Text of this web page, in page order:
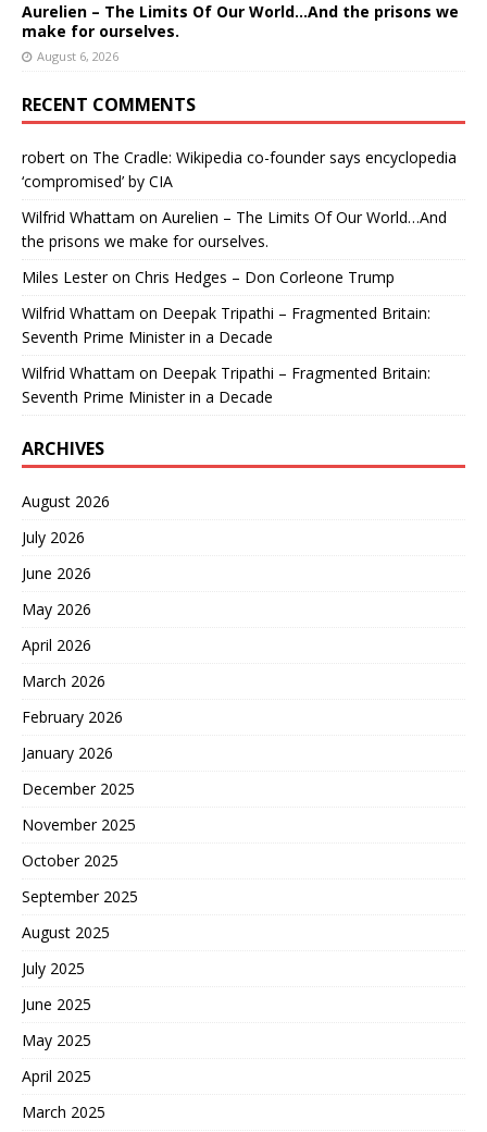
Aurelien – The Limits Of Our World…And the prisons we
make for ourselves.
August 6, 2026
RECENT COMMENTS
robert on The Cradle: Wikipedia co-founder says encyclopedia
‘compromised’ by CIA
Wilfrid Whattam on Aurelien – The Limits Of Our World…And
the prisons we make for ourselves.
Miles Lesteron Chris Hedges – Don Corleone Trump
Wilfrid Whattam on Deepak Tripathi – Fragmented Britain:
Seventh Prime Minister in a Decade
Wilfrid Whattam on Deepak Tripathi – Fragmented Britain:
Seventh Prime Minister in a Decade
ARCHIVES
August 2026
July 2026
June 2026
May 2026
April 2026
March 2026
February 2026
January 2026
December 2025
November 2025
October 2025
September 2025
August 2025
July 2025
June 2025
May 2025
April 2025
March 2025